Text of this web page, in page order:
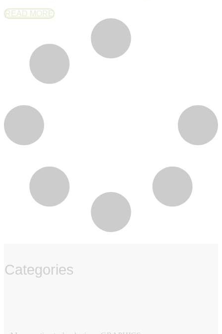
READ MORE
Categories